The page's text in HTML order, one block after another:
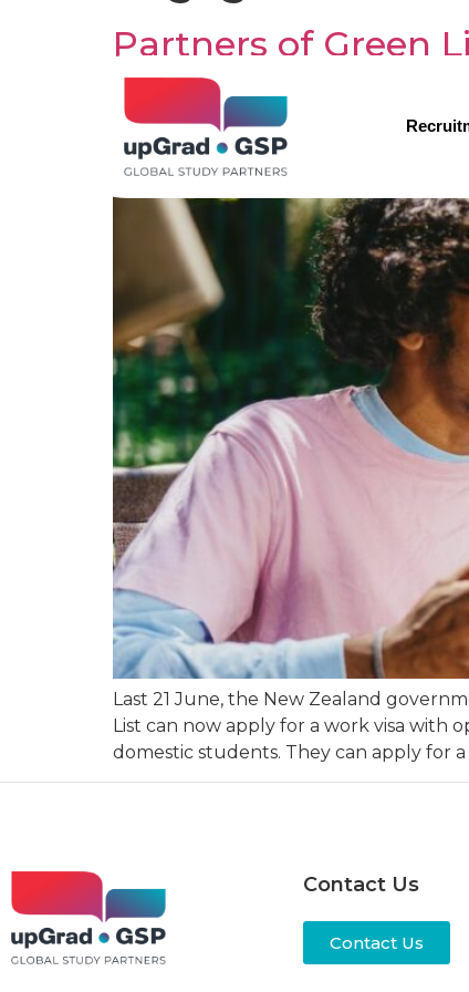
Partners of Green
work visas
Last 21 June, the New Zealand
List can now apply for a work visa with
domestic students. They can apply for
Contact Us
Contact Us